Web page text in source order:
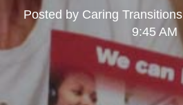
Posted by Caring Transitions
9:45 AM